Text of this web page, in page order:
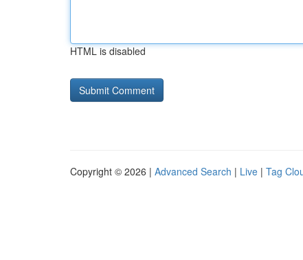
HTML is disabled
Copyright © 2026 | Advanced Search | Live | Tag